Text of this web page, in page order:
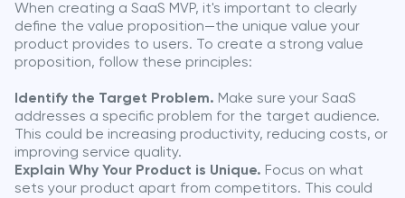
When creating a SaaS MVP, it's important to clearly
define the value proposition—the unique value your
product provides to users. To create a strong value
proposition, follow these principles:
Identify the Target Problem. Make sure your SaaS
addresses a specific problem for the target audience.
This could be increasing productivity, reducing costs, or
improving service quality.
Explain Why Your Product is Unique. Focus on what
sets your product apart from competitors. This could